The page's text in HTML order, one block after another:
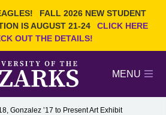
FALL 2026 NEW STUDENT
IS AUGUST 21-24
CLICK HERE
OUT THE DETAILS!
MENU
GIVE
Gonzalez ’17 to Present Art Exhibit